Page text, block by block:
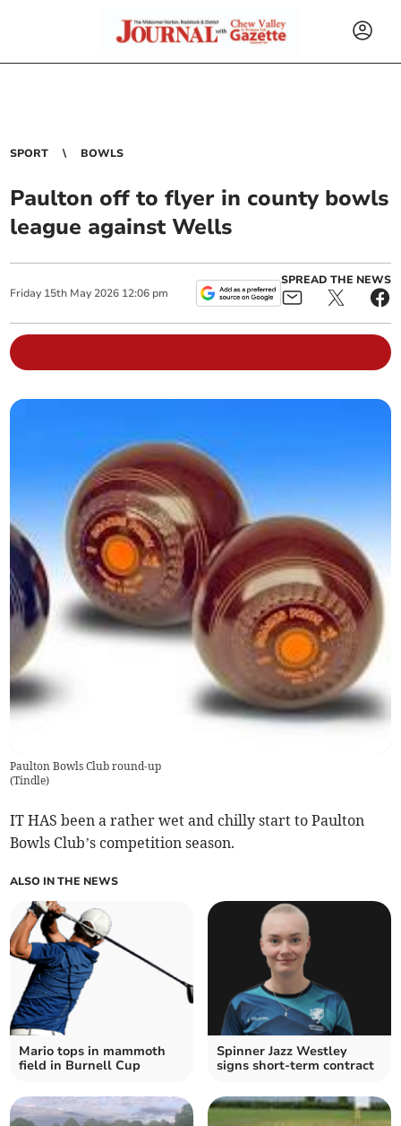
SPORT BOWLS
Paulton off to flyer in county bowls
league against Wells
Friday 15th May 2026 12:06 pm
SPREAD THE NEWS
Paulton Bowls Club round-up
(Tindle)
IT HAS been a rather wet and chilly start to Paulton
Bowls Club’s competition season.
ALSO IN THE NEWS
Mario tops in mammoth
field in Burnell Cup
Spinner Jazz Westley
signs short-term contract